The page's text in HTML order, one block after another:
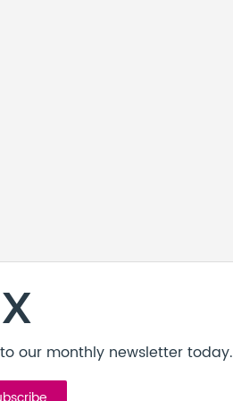
our monthly newsletter today.